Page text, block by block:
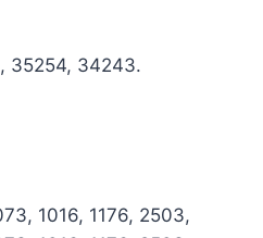
35254, 34243.
1016, 1176, 2503,